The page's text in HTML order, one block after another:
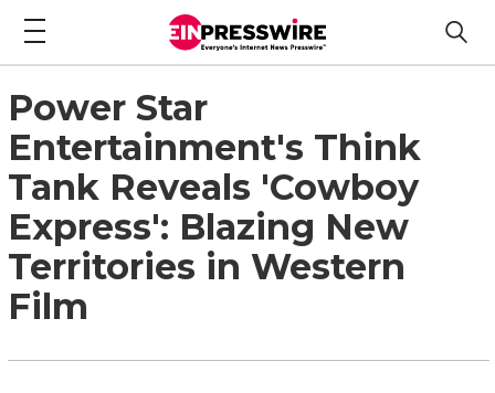
Power Star
Entertainment's Think
Tank Reveals 'Cowboy
Express': Blazing New
Territories in Western
Film